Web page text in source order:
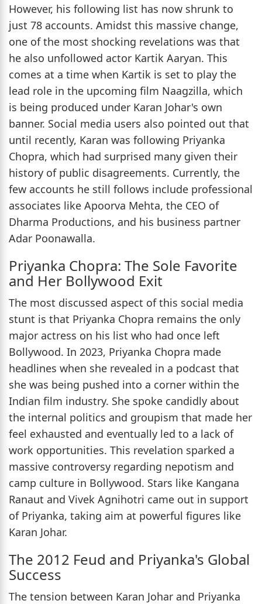
However, his following list has now shrunk to
just 78 accounts. Amidst this massive change,
one of the most shocking revelations was that
he also unfollowed actor Kartik Aaryan. This
comes at a time when Kartik is set to play the
lead role in the upcoming film Naagzilla, which
is being produced under Karan Johar's own
banner. Social media users also pointed out that
until recently, Karan was following Priyanka
Chopra, which had surprised many given their
history of public disagreements. Currently, the
few accounts he still follows include professional
associates like Apoorva Mehta, the CEO of
Dharma Productions, and his business partner
Adar Poonawalla.
Priyanka Chopra: The Sole Favorite
and Her Bollywood Exit
The most discussed aspect of this social media
stunt is that Priyanka Chopra remains the only
major actress on his list who had once left
Bollywood. In 2023, Priyanka Chopra made
headlines when she revealed in a podcast that
she was being pushed into a corner within the
Indian film industry. She spoke candidly about
the internal politics and groupism that made her
feel exhausted and eventually led to a lack of
work opportunities. This revelation sparked a
massive controversy regarding nepotism and
camp culture in Bollywood. Stars like Kangana
Ranaut and Vivek Agnihotri came out in support
of Priyanka, taking aim at powerful figures like
Karan Johar.
The 2012 Feud and Priyanka's Global
Success
The tension between Karan Johar and Priyanka